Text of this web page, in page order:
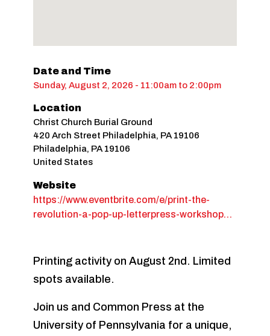
Date and Time
Sunday, August 2, 2026 - 11:00am to 2:00pm
Location
Christ Church Burial Ground
420 Arch Street Philadelphia, PA 19106
Philadelphia, PA 19106
United States
Website
https://www.eventbrite.com/e/print-the-
revolution-a-pop-up-letterpress-workshop…
Printing activity on August 2nd. Limited
spots available.
Join us and Common Press at the
University of Pennsylvania for a unique,